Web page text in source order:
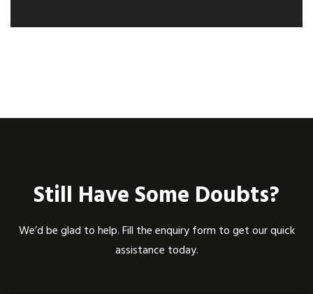
Still Have Some Doubts?
We’d be glad to help. Fill the enquiry form to get our quick
assistance today.